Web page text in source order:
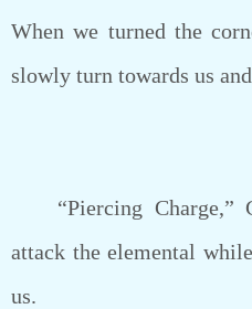
When we turned the
slowly turn towards us
“Piercing Charge,”
attack the elemental
us.